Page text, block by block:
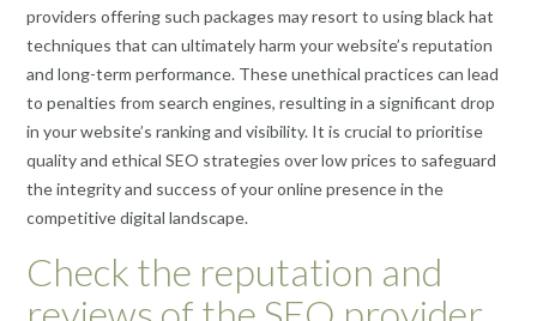
providers offering such packages may resort to using black hat
techniques that can ultimately harm your website’s reputation
and long-term performance. These unethical practices can lead
to penalties from search engines, resulting in a significant drop
in your website’s ranking and visibility. It is crucial to prioritise
quality and ethical SEO strategies over low prices to safeguard
the integrity and success of your online presence in the
competitive digital landscape.
Check the reputation and